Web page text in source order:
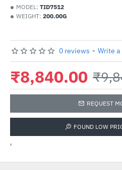
MODEL: TID7512
WEIGHT: 200.00G
0 reviews - Write
₹8,840.00
REQUEST
FOUND LOW
'